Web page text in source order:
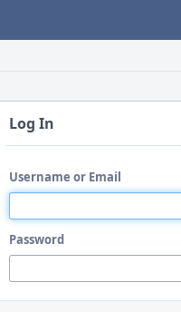
Log In
Username or Email
Password